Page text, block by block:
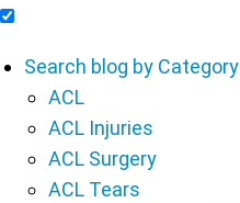
Search blog by Category
ACL
ACL Injuries
ACL Surgery
ACL Tears